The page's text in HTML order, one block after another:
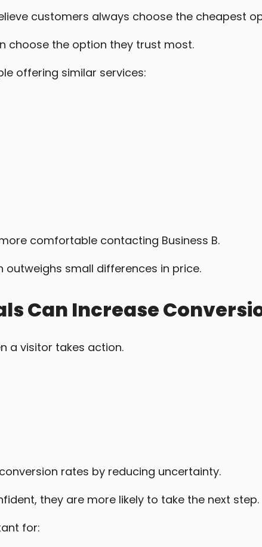
customers always choose the cheapest
choose the option they trust most.
offering similar services:
comfortable contacting Business B.
small differences in price.
Can Increase
a visitor takes action.
rates by reducing uncertainty.
they are more likely to take the next step.
for: